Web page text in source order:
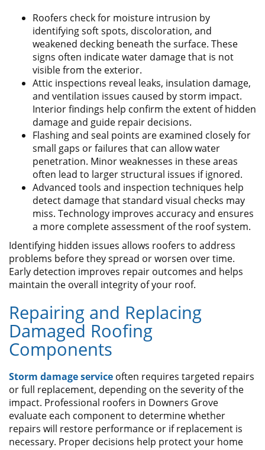
Roofers check for moisture intrusion by
identifying soft spots, discoloration, and
weakened decking beneath the surface. These
signs often indicate water damage that is not
visible from the exterior.
Attic inspections reveal leaks, insulation damage,
and ventilation issues caused by storm impact.
Interior findings help confirm the extent of hidden
damage and guide repair decisions.
Flashing and seal points are examined closely for
small gaps or failures that can allow water
penetration. Minor weaknesses in these areas
often lead to larger structural issues if ignored.
Advanced tools and inspection techniques help
detect damage that standard visual checks may
miss. Technology improves accuracy and ensures
a more complete assessment of the roof system.
Identifying hidden issues allows roofers to address
problems before they spread or worsen over time.
Early detection improves repair outcomes and helps
maintain the overall integrity of your roof.
​Repairing and Replacing
Damaged Roofing
Components
Storm damage service often requires targeted repairs
or full replacement, depending on the severity of the
impact. Professional roofers in Downers Grove
evaluate each component to determine whether
repairs will restore performance or if replacement is
necessary. Proper decisions help protect your home